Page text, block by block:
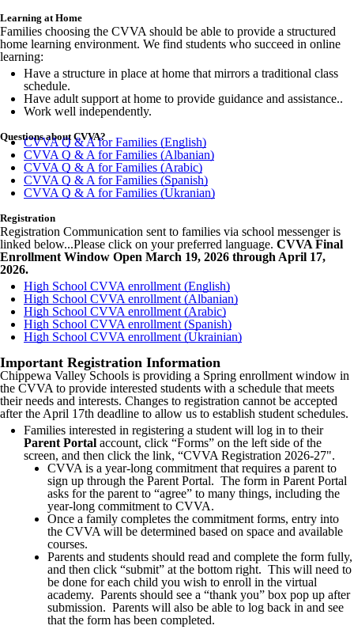
Learning at Home
Families choosing the CVVA should be able to provide a structured
home learning environment. We find students who succeed in online
learning:
Have a structure in place at home that mirrors a traditional class
schedule.
Have adult support at home to provide guidance and assistance..
Work well independently.
Questions about CVVA?
CVVA Q & A for Families (English)
CVVA Q & A for Families (Albanian)
CVVA Q & A for Families (Arabic)
CVVA Q & A for Families (Spanish)
CVVA Q & A for Families (Ukranian)
Registration
Registration Communication sent to families via school messenger is
linked below...Please click on your preferred language. CVVA Final
Enrollment Window Open March 19, 2026 through April 17,
2026.
High School CVVA enrollment (English)
High School CVVA enrollment (Albanian)
High School CVVA enrollment (Arabic)
High School CVVA enrollment (Spanish)
High School CVVA enrollment (Ukrainian)
Important Registration Information
Chippewa Valley Schools is providing a Spring enrollment window in
the CVVA to provide interested students with a schedule that meets
their needs and interests. Changes to registration cannot be accepted
after the April 17th deadline to allow us to establish student schedules.
Families interested in registering a student will log in to their
Parent Portal account, click “Forms” on the left side of the
screen, and then click the link, “CVVA Registration 2026-27".
CVVA is a year-long commitment that requires a parent to
sign up through the Parent Portal. The form in Parent Portal
asks for the parent to “agree” to many things, including the
year-long commitment to CVVA.
Once a family completes the commitment forms, entry into
the CVVA will be determined based on space and available
courses.
Parents and students should read and complete the form fully,
and then click “submit” at the bottom right. This will need to
be done for each child you wish to enroll in the virtual
academy. Parents should see a “thank you” box pop up after
submission. Parents will also be able to log back in and see
that the form has been completed.